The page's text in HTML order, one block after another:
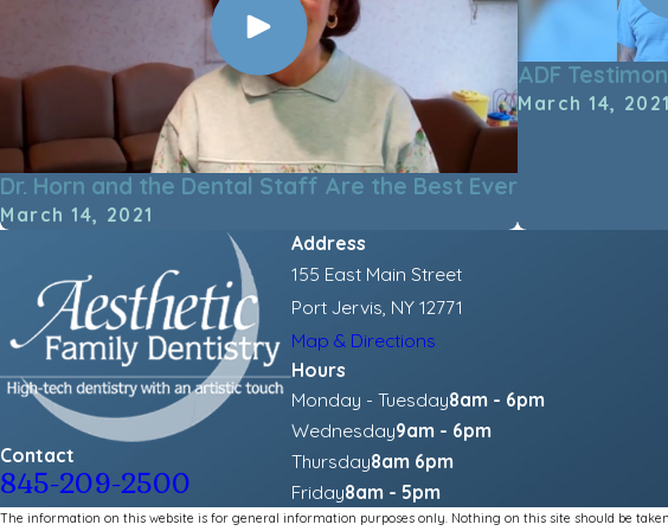
Dr. Horn and the Dental Staff Are the Best Ever
March 14, 2021
ADF
March 14, 2021
Contact
845-209-2500
Address
155 East Main Street
Port Jervis, NY 12771
Map & Directions
Hours
Monday - Tuesday8am - 6pm
Wednesday9am - 6pm
Thursday8am 6pm
Friday8am - 5pm
The information on this website is for general information purposes only. Nothing on this site should be